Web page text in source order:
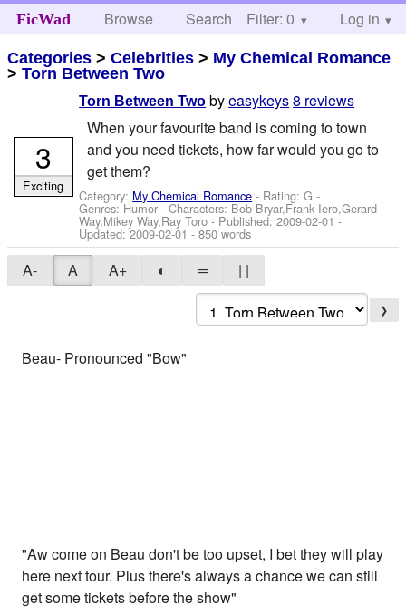
FicWad Browse Search Help
Filter: 0 Log in
Categories >Celebrities > My Chemical Romance
>Torn Between Two
Torn Between Two byeasykeys8 reviews
When your favourite band is coming to town
and you need tickets, how far would you go to
get them?
Category: My Chemical Romance - Rating: G -
Genres: Humor -Characters: Bob Bryar,Frank Iero,Gerard
Way,Mikey Way,Ray Toro - Published:2009-02-01 -
Updated:2009-02-01 - 850 words
3
Exciting
A- A A+ ◐ ═ | |
❯
Beau- Pronounced "Bow"
"Aw come on Beau don't be too upset, I bet they will play
here next tour. Plus there's always a chance we can still
get some tickets before the show"